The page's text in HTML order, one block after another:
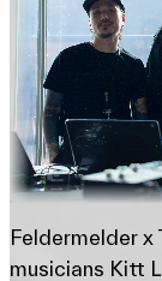
Feldermelder x
musicians Kitt